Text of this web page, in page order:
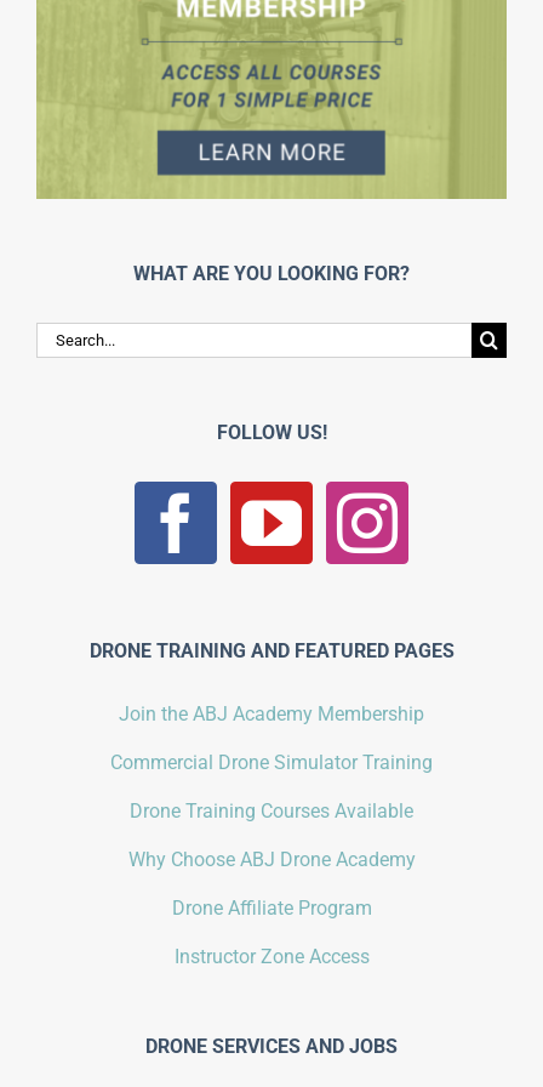
WHAT ARE YOU LOOKING FOR?
Search
for:
FOLLOW US!
DRONE TRAINING AND FEATURED PAGES
Join the ABJ Academy Membership
Commercial Drone Simulator Training
Drone Training Courses Available
Why Choose ABJ Drone Academy
Drone Affiliate Program
Instructor Zone Access
DRONE SERVICES AND JOBS